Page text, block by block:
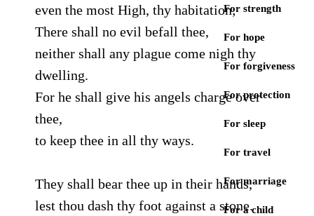
For strength
For hope
For forgiveness
For protection
For sleep
For travel
For marriage
For a child
even the most High, thy habitation;
There shall no evil befall thee,
neither shall any plague come nigh thy
dwelling.
For he shall give his angels charge over
thee,
to keep thee in all thy ways.
They shall bear thee up in their hands,
lest thou dash thy foot against a stone.